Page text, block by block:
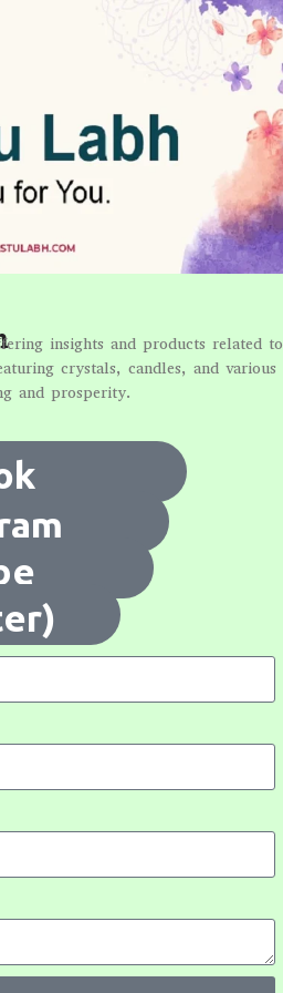
insights and products related to
crystals, candles, and various
and prosperity.